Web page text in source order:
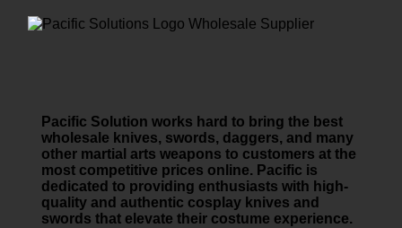
Pacific Solution works hard to bring the best
wholesale knives, swords, daggers, and many
other martial arts weapons to customers at the
most competitive prices online. Pacific is
dedicated to providing enthusiasts with high-
quality and authentic cosplay knives and
swords that elevate their costume experience.